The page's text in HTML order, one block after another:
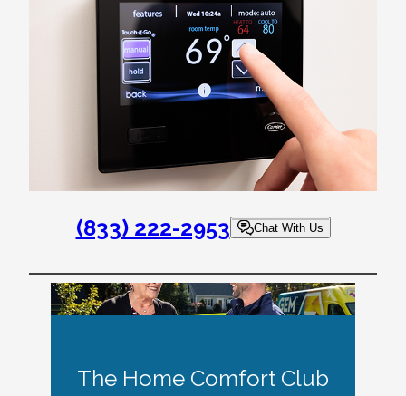
(833) 222-2953 Chat With Us
The Home Comfort Club